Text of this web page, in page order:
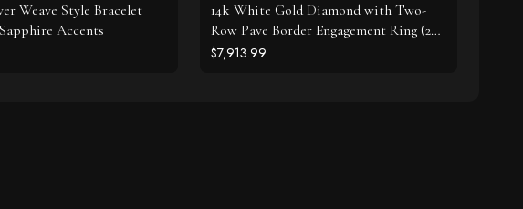
Weave Style Bracelet
Accents
14k White Gold Diamond with Two-
Row Pave Border Engagement Ring (2
cttw)
$7,913.99